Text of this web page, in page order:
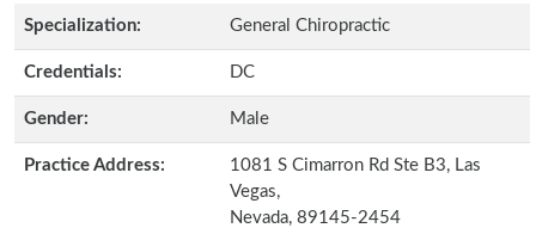
Specialization:
General Chiropractic
Credentials: DC
Gender: Male
Practice Address:
1081 S Cimarron Rd Ste B3, Las
Vegas,
Nevada, 89145-2454